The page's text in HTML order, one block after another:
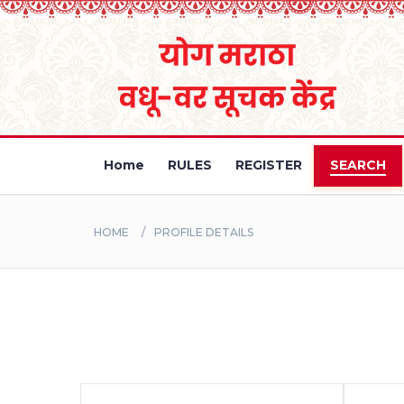
Home RULES REGISTER SEARCH
HOME PROFILE DETAILS